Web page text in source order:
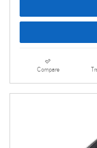
Compare